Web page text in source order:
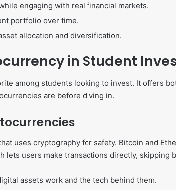
engaging with real financial markets.
portfolio over time.
allocation and diversification.
in Student
among students looking to invest. It offers
are before diving in.
uses cryptography for safety. Bitcoin and
lets users make transactions directly, skipping
assets work and the tech behind them.